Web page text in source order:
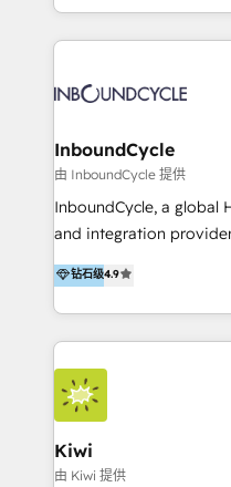
HubSpot avec une
aidons nos clients à
sommes une agence
InboundCycle
由 InboundCycle 提供
InboundCycle, a global
and integration
experience, serves
With offices in Spain,
team of 100+
services to clients in 15
HubSpot Elite Partner
we hold numerous
Implementation and Data
include HubSpot setup
Marketing Automation,
钻石级4.9
Kiwi
由 Kiwi 提供